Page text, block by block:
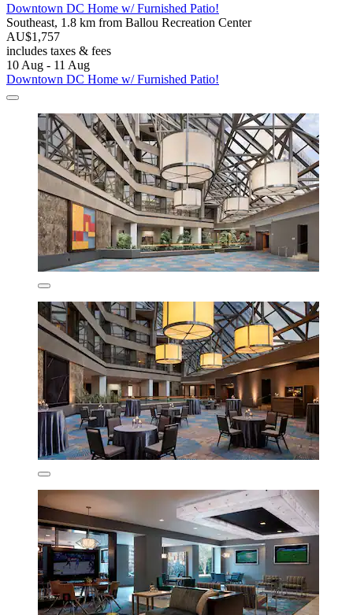
Downtown DC Home w/ Furnished Patio!
Southeast, 1.8 km from Ballou Recreation Center
AU$1,757
includes taxes & fees
10 Aug - 11 Aug
Downtown DC Home w/ Furnished Patio!